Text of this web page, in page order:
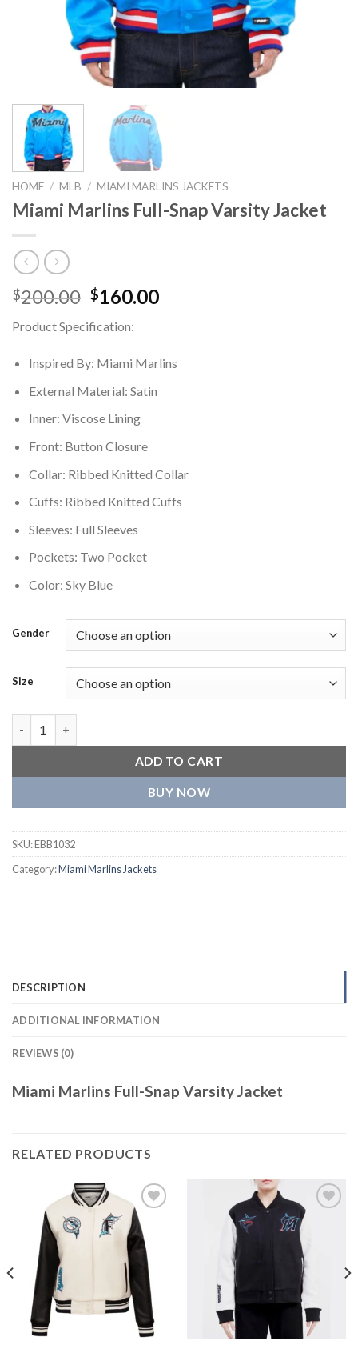
HOME / MLB / MIAMI MARLINS JACKETS
Miami Marlins Full-Snap Varsity Jacket
$200.00 Original
was:
$200.00.
$160.00Current
$160.00.
Product Specification:
Inspired By: Miami Marlins
External Material: Satin
Inner: Viscose Lining
Front: Button Closure
Collar: Ribbed Knitted Collar
Cuffs: Ribbed Knitted Cuffs
Sleeves: Full Sleeves
Pockets: Two Pocket
Color: Sky Blue
Gender
Size
ADD TO CART
BUY NOW
SKU:EBB1032
Category:Miami Marlins Jackets
DESCRIPTION
ADDITIONAL INFORMATION
REVIEWS (0)
Miami Marlins Full-Snap Varsity Jacket
RELATED PRODUCTS
Add to
wishlist